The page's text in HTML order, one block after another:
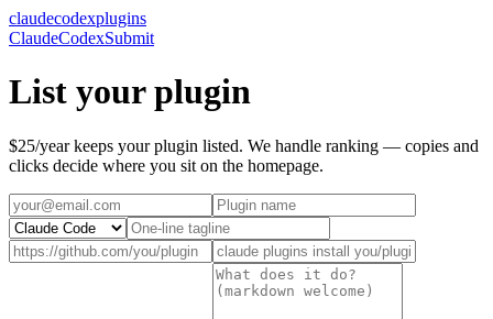
claudecodexplugins
ClaudeCodexSubmit
List your plugin
$25/year keeps your plugin listed. We handle ranking — copies and
clicks decide where you sit on the homepage.